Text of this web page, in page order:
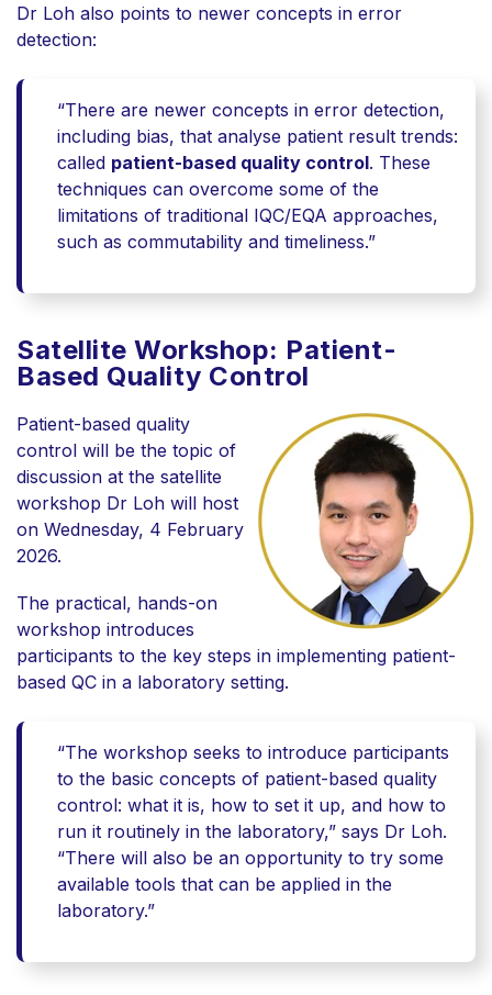
Dr Loh also points to newer concepts in error
detection:
“There are newer concepts in error detection,
including bias, that analyse patient result trends:
called patient-based quality control. These
techniques can overcome some of the
limitations of traditional IQC/EQA approaches,
such as commutability and timeliness.”
Satellite Workshop: Patient-
Based Quality Control
Patient-based quality
control will be the topic of
discussion at the satellite
workshop Dr Loh will host
on Wednesday, 4 February
2026.
The practical, hands-on
workshop introduces
participants to the key steps in implementing patient-
based QC in a laboratory setting.
“The workshop seeks to introduce participants
to the basic concepts of patient-based quality
control: what it is, how to set it up, and how to
run it routinely in the laboratory,” says Dr Loh.
“There will also be an opportunity to try some
available tools that can be applied in the
laboratory.”